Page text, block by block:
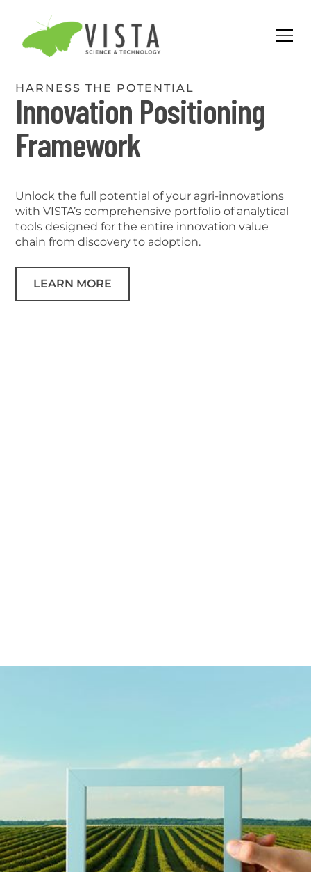
HARNESS THE POTENTIAL
Innovation Positioning
Framework
Unlock the full potential of your agri-innovations
with VISTA’s comprehensive portfolio of analytical
tools designed for the entire innovation value
chain from discovery to adoption.
LEARN MORE
VISTA's Innovation Positioning Framework (IPF)
is a cutting-edge suite of tools and analytics
designed to empower agrifood stakeholders in
opportunities, and driving the successful
implementation of agri-innovations. The IPF offers
a comprehensive approach to assessing and
optimizing research and commercialization